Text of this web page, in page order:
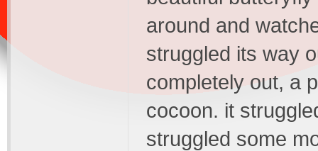
around and
struggled its way
completely out, a
cocoon. it
struggled some